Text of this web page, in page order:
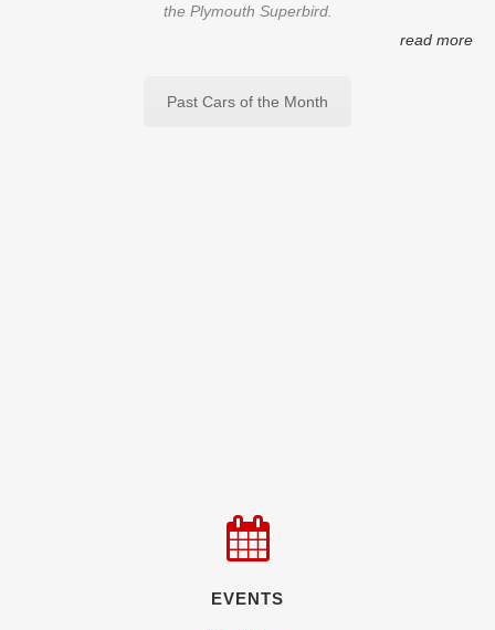
the Plymouth Superbird.
read more
Past Cars of the Month
EVENTS